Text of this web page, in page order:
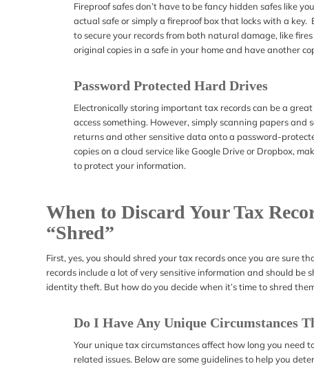
Fireproof safes don’t have to be fancy hidden safes like
actual safe or simply a fireproof box that locks with a
to secure your records from both natural damage, like
original copies in a safe in your home and have another
Password Protected Hard Drives
Electronically storing important tax records can be a
access something. However, simply scanning papers and
returns and other sensitive data onto a password-
copies on a cloud service like Google Drive or Dropbox,
to protect your information.
When to Discard Your Tax
“Shred”
First, yes, you should shred your tax records once you are sure
records include a lot of very sensitive information and should
identity theft. But how do you decide when it’s time to shred
Do I Have Any Unique Circumstances
Your unique tax circumstances affect how long you need
related issues. Below are some guidelines to help you